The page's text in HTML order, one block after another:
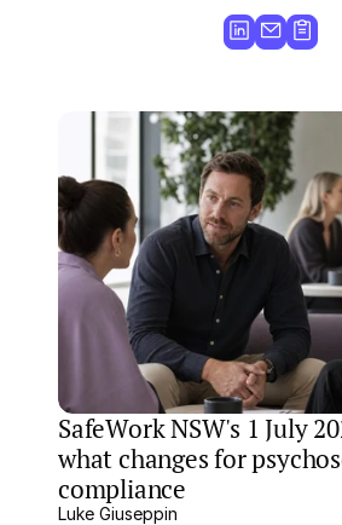
SafeWork NSW's 1 July
what changes for
compliance
Luke Giuseppin